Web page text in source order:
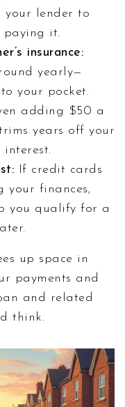
your lender to
paying it.
insurance:
yearly—
your pocket.
adding $50 a
years off your
interest.
If credit cards
your finances,
you qualify for a
up space in
payments and
and related
think.